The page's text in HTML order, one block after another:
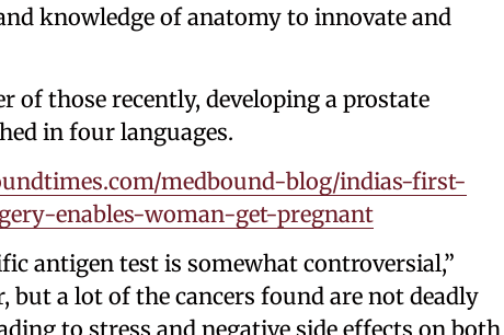
knowledge of anatomy to innovate and
of those recently, developing a prostate
in four languages.
medbound-blog/indias-first-
enables-woman-get-pregnant
antigen test is somewhat controversial,”
but a lot of the cancers found are not deadly
to stress and negative side effects on both